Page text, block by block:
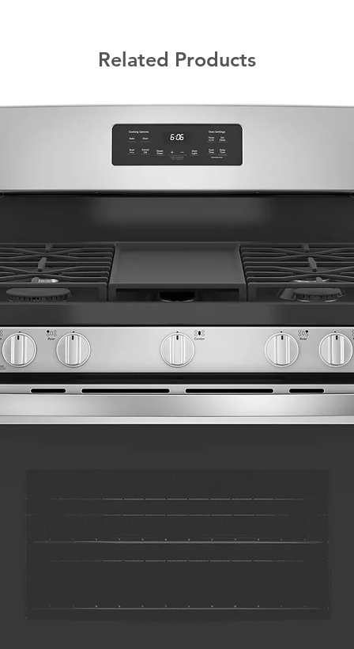
Related Products